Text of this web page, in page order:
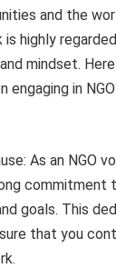
and the
highly
mindset.
engaging in
As an NGO
commitment
goals. This
that you